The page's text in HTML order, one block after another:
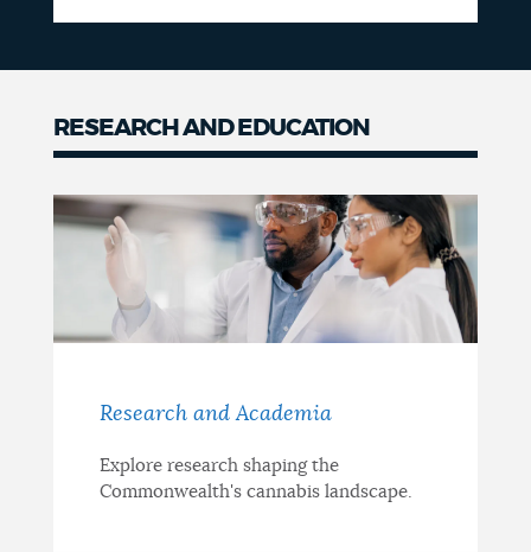
RESEARCH AND EDUCATION
Research and Academia
Explore research shaping the
Commonwealth's cannabis landscape.